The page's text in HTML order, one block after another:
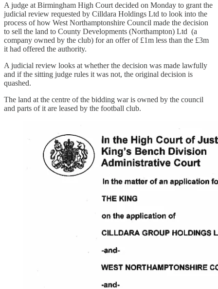
A judge at Birmingham High Court decided on Monday to grant the
judicial review requested by Cilldara Holdings Ltd to look into the
process of how West Northamptonshire Council made the decision
to sell the land to County Developments (Northampton) Ltd (a
company owned by the club) for an offer of £1m less than the £3m
it had offered the authority.
A judicial review looks at whether the decision was made lawfully
and if the sitting judge rules it was not, the original decision is
quashed.
The land at the centre of the bidding war is owned by the council
and parts of it are leased by the football club.